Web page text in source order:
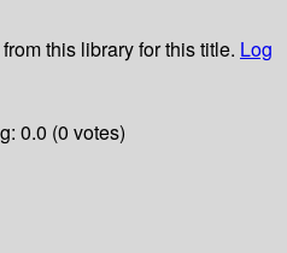
this library for this title. Log
0.0 (0 votes)